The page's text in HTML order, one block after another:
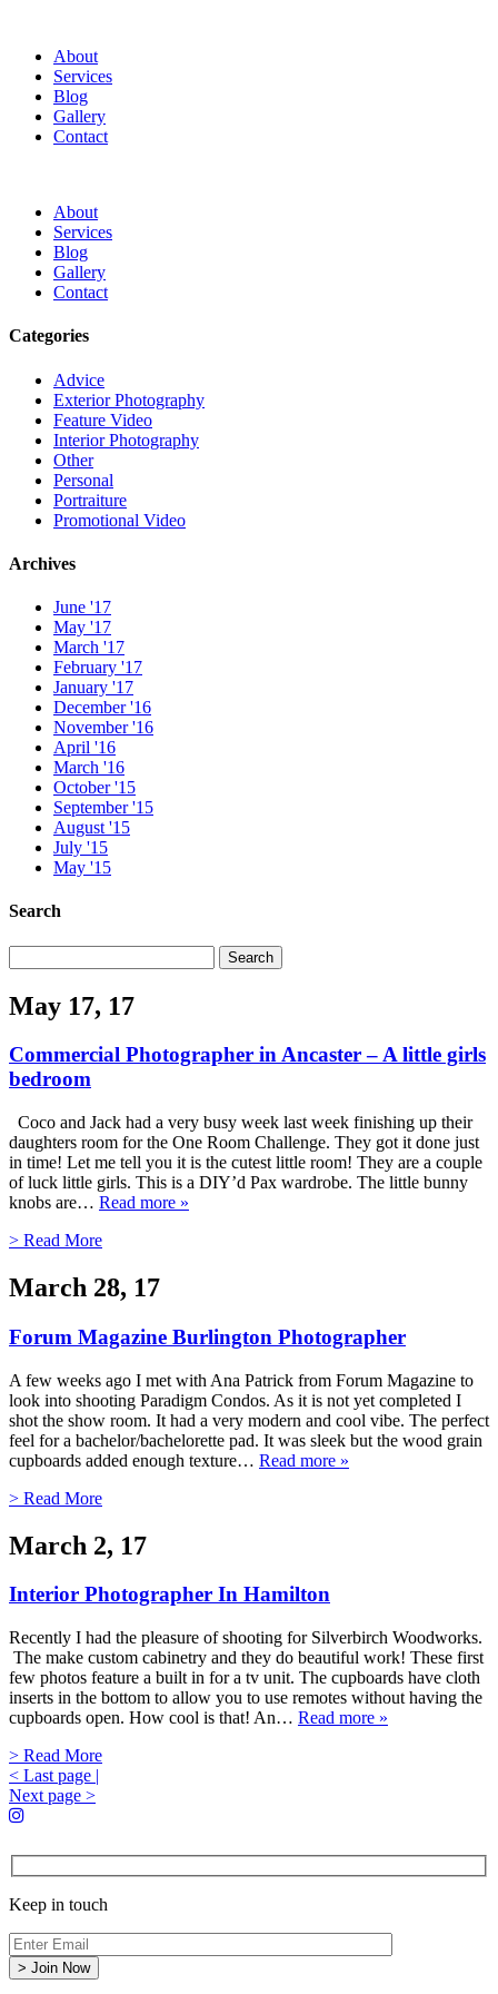
About
Services
Blog
Gallery
Contact
About
Services
Blog
Gallery
Contact
Categories
Advice
Exterior Photography
Feature Video
Interior Photography
Other
Personal
Portraiture
Promotional Video
Archives
June '17
May '17
March '17
February '17
January '17
December '16
November '16
April '16
March '16
October '15
September '15
August '15
July '15
May '15
Search
for:
Search
May 17, 17
Commercial Photographer in Ancaster – A little girls
bedroom
Coco and Jack had a very busy week last week finishing up their
daughters room for the One Room Challenge. They got it done just
in time! Let me tell you it is the cutest little room! They are a couple
of luck little girls. This is a DIY’d Pax wardrobe. The little bunny
knobs are… Read more »
> Read More
March 28, 17
Forum Magazine Burlington Photographer
A few weeks ago I met with Ana Patrick from Forum Magazine to
look into shooting Paradigm Condos. As it is not yet completed I
shot the show room. It had a very modern and cool vibe. The perfect
feel for a bachelor/bachelorette pad. It was sleek but the wood grain
cupboards added enough texture… Read more »
> Read More
March 2, 17
Interior Photographer In Hamilton
Recently I had the pleasure of shooting for Silverbirch Woodworks.
The make custom cabinetry and they do beautiful work! These first
few photos feature a built in for a tv unit. The cupboards have cloth
inserts in the bottom to allow you to use remotes without having the
cupboards open. How cool is that! An… Read more »
> Read More
< Last page |
Next page >
Keep in touch